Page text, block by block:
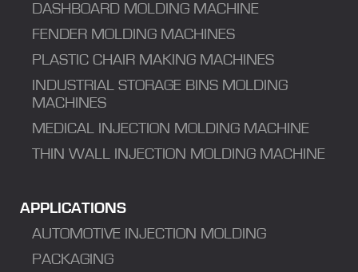
DASHBOARD MOLDING MACHINE
FENDER MOLDING MACHINES
PLASTIC CHAIR MAKING MACHINES
INDUSTRIAL STORAGE BINS MOLDING
MACHINES
MEDICAL INJECTION MOLDING MACHINE
THIN WALL INJECTION MOLDING MACHINE
APPLICATIONS
AUTOMOTIVE INJECTION MOLDING
PACKAGING